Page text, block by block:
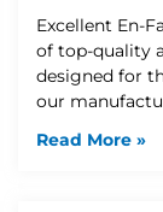
Excellent En-
of top-quality
designed for
our
Read More »